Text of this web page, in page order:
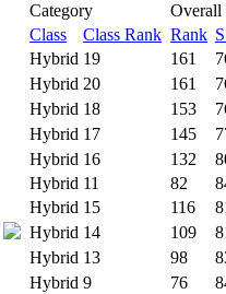
Category
Overall
Class Class Rank Rank
Hybrid 19 161
Hybrid 20 161
Hybrid 18 153
Hybrid 17 145
Hybrid 16 132
Hybrid 11 82
Hybrid 15 116
Hybrid 14 109
Hybrid 13 98
Hybrid 9 76